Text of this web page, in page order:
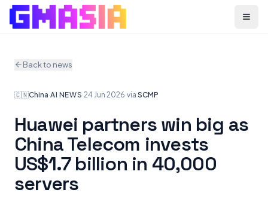
Menu
Back to news
🇨🇳China·AI NEWS·24 Jun 2026·via SCMP
Huawei partners win big as
China Telecom invests
US$1.7 billion in 40,000
servers